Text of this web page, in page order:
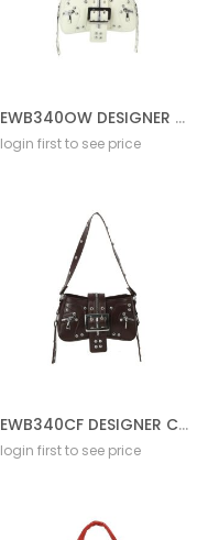
EWB340OW DESIGNER CROSS BODY BAG
login first to see price
EWB340CF DESIGNER CROSS BODY BAG
login first to see price